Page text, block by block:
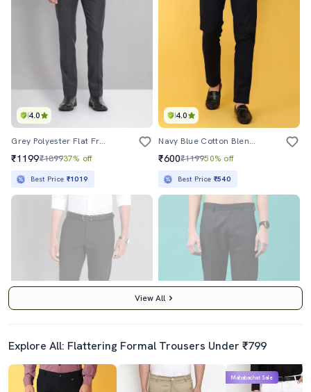
4.0
Grey Polyester Flat Front Formal Trouser
₹1199₹189937% off
Best Price ₹1019
4.0
Navy Blue Cotton Blend Formal Trouser
₹600₹119950% off
Best Price ₹540
5.0
View All
Explore All: Flattering Formal Trousers Under ₹799
Mahabachat Sale